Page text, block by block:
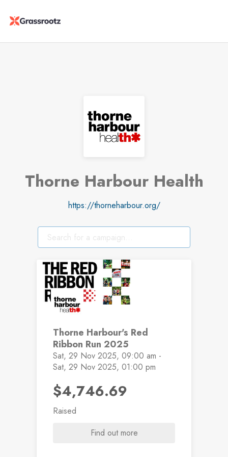
Thorne Harbour Health
https://thorneharbour.org/
Thorne Harbour's Red
Ribbon Run 2025
Sat, 29 Nov 2025, 09:00 am -
Sat, 29 Nov 2025, 01:00 pm
$4,746.69
Raised
Find out more